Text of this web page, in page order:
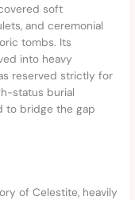
soft
and ceremonial
tombs. Its
into heavy
reserved strictly for
status burial
to bridge the gap
of Celestite, heavily